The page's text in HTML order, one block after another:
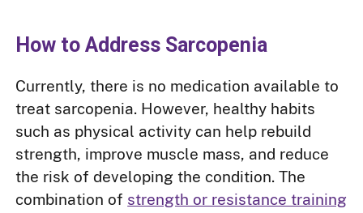
How to Address Sarcopenia
Currently, there is no medication available to
treat sarcopenia. However, healthy habits
such as physical activity can help rebuild
strength, improve muscle mass, and reduce
the risk of developing the condition. The
combination of strength or resistance training